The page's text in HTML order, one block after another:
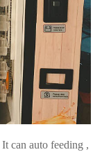
payments
can auto feeding ,